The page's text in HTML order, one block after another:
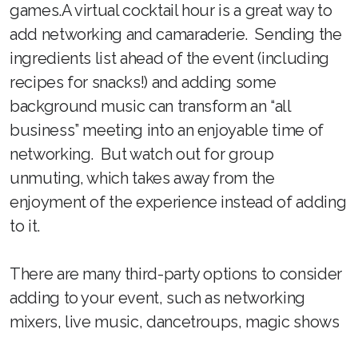
games.A virtual cocktail hour is a great way to
add networking and camaraderie. Sending the
ingredients list ahead of the event (including
recipes for snacks!) and adding some
background music can transform an “all
business” meeting into an enjoyable time of
networking. But watch out for group
unmuting, which takes away from the
enjoyment of the experience instead of adding
to it.
There are many third-party options to consider
adding to your event, such as networking
mixers, live music, dancetroups, magic shows